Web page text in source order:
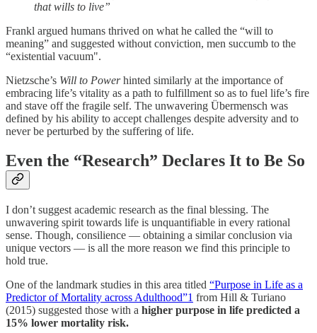
that wills to live”
Frankl argued humans thrived on what he called the “will to
meaning” and suggested without conviction, men succumb to the
“existential vacuum".
Nietzsche’s Will to Powerhinted similarly at the importance of
embracing life’s vitality as a path to fulfillment so as to fuel life’s fire
and stave off the fragile self. The unwavering Übermensch was
defined by his ability to accept challenges despite adversity and to
never be perturbed by the suffering of life.
Even the “Research” Declares It to Be So
I don’t suggest academic research as the final blessing. The
unwavering spirit towards life is unquantifiable in every rational
sense. Though, consilience — obtaining a similar conclusion via
unique vectors — is all the more reason we find this principle to
hold true.
One of the landmark studies in this area titled “Purpose in Life as a
Predictor of Mortality across Adulthood”1 from Hill & Turiano
(2015) suggested those with a higher purpose in life predicted a
15% lower mortality risk.